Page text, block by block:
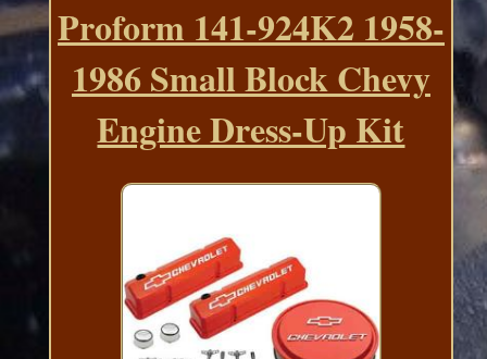
Proform 141-924K2 1958-
1986 Small Block Chevy
Engine Dress-Up Kit